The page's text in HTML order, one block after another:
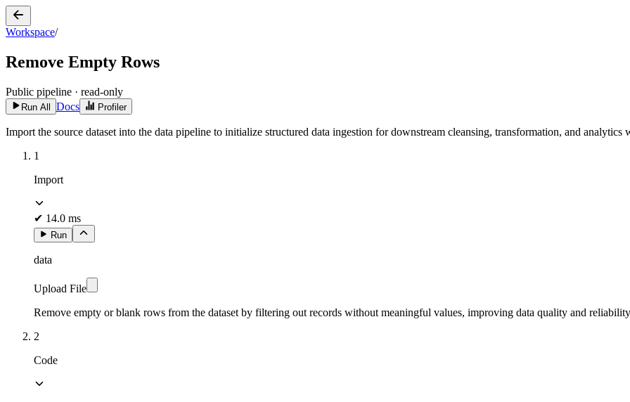
Workspace/
Remove Empty Rows
Public pipeline · read-only
Run All Docs Profiler
Import the source dataset into the data pipeline to initialize structured data ingestion for downstream cleansing, transformation, and analytics
1
Import
✔ 14.0 ms
Run
data
Upload File
Remove empty or blank rows from the dataset by filtering out records without meaningful values, improving data quality and
2
Code